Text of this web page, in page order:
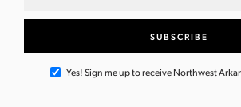
Yes! Sign me up to receive Northwest